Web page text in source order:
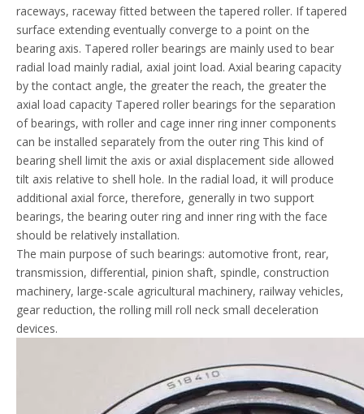
raceways, raceway fitted between the tapered roller. If tapered
surface extending eventually converge to a point on the
bearing axis. Tapered roller bearings are mainly used to bear
radial load mainly radial, axial joint load. Axial bearing capacity
by the contact angle, the greater the reach, the greater the
axial load capacity Tapered roller bearings for the separation
of bearings, with roller and cage inner ring inner components
can be installed separately from the outer ring This kind of
bearing shell limit the axis or axial displacement side allowed
tilt axis relative to shell hole. In the radial load, it will produce
additional axial force, therefore, generally in two support
bearings, the bearing outer ring and inner ring with the face
should be relatively installation.
The main purpose of such bearings: automotive front, rear,
transmission, differential, pinion shaft, spindle, construction
machinery, large-scale agricultural machinery, railway vehicles,
gear reduction, the rolling mill roll neck small deceleration
devices.